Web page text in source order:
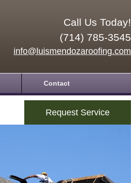
Call Us Today!
(714) 785-3545
info@luismendozaroofing.com
Contact
Request Service